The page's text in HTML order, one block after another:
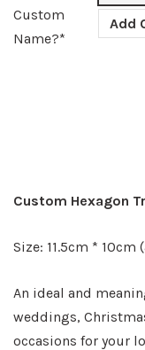
Custom
Name?*
Add
Custom Hexagon
Size: 11.5cm * 10cm
An ideal and
weddings,
occasions for your